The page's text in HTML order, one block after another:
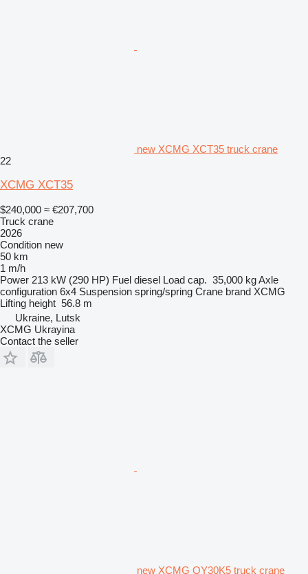
new XCMG XCT35 truck crane
22
XCMG XCT35
$240,000 ≈ €207,700
Truck crane
2026
Condition new
50 km
1 m/h
Power 213 kW (290 HP) Fuel diesel Load cap. 35,000 kgAxle
configuration 6x4 Suspension spring/spring Crane brand XCMG
Lifting height 56.8 m
Ukraine, Lutsk
XCMG Ukrayina
Contact the seller
new XCMG QY30K5 truck crane